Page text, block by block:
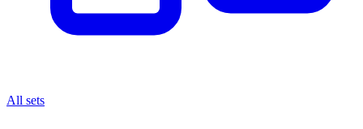
All sets